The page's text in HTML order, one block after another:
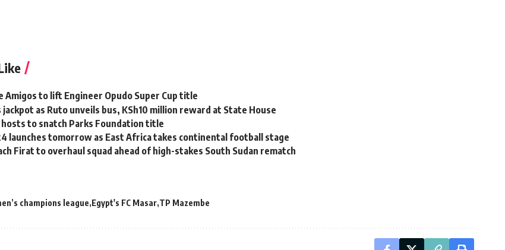
Amigos to lift Engineer Opudo Super Cup title
jackpot as Ruto unveils bus, KSh10 million reward at State House
hosts to snatch Parks Foundation title
launches tomorrow as East Africa takes continental football stage
Firat to overhaul squad ahead of high-stakes South Sudan rematch
champions league Egypt's FC Masar TP Mazembe